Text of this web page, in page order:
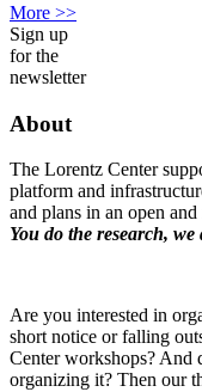
More >>
Sign up
for the
newsletter
About
The Lorentz Center
platform and
and plans in an open
You do the research, we
Are you interested in
short notice or falling
Center workshops? And
organizing it? Then our